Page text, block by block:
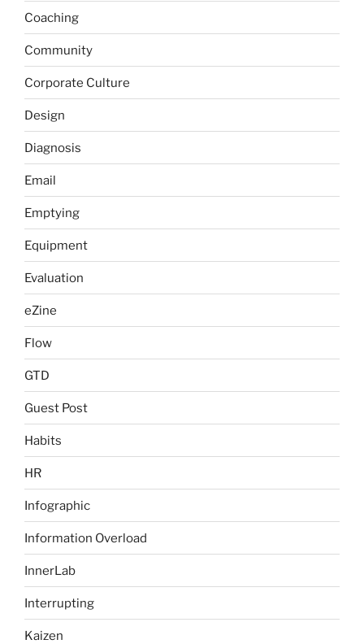
Coaching
Community
Corporate Culture
Design
Diagnosis
Email
Emptying
Equipment
Evaluation
eZine
Flow
GTD
Guest Post
Habits
HR
Infographic
Information Overload
InnerLab
Interrupting
Kaizen